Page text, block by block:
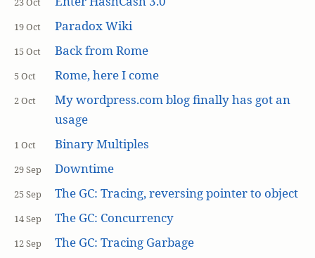
19 Oct Paradox Wiki
15 Oct Back from Rome
5 Oct Rome, here I come
2 Oct
My wordpress.com blog finally has got an
usage
1 Oct Binary Multiples
29 Sep Downtime
25 Sep The GC: Tracing, reversing pointer to object
14 Sep The GC: Concurrency
12 Sep The GC: Tracing Garbage